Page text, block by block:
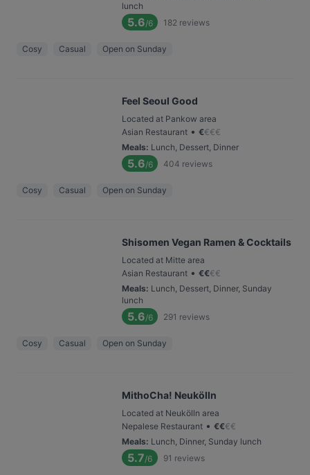
lunch
5.6/6 182 reviews
Cosy Casual Open on Sunday
Feel Seoul Good
Located at Pankow area
Asian Restaurant • €€€€
Meals: Lunch, Dessert, Dinner
5.6/6 404 reviews
Cosy Casual Open on Sunday
Shisomen Vegan Ramen & Cocktails
Located at Mitte area
Asian Restaurant • €€€€
Meals: Lunch, Dessert, Dinner, Sunday
lunch
5.6/6 291 reviews
Cosy Casual Open on Sunday
MithoCha! Neukölln
Located at Neukölln area
Nepalese Restaurant • €€€€
Meals: Lunch, Dinner, Sunday lunch
5.7/6 91 reviews